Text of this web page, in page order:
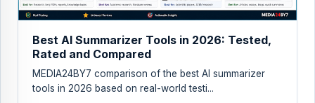
Best AI Summarizer Tools in 2026: Tested,
Rated and Compared
MEDIA24BY7 comparison of the best AI summarizer
tools in 2026 based on real-world testi...